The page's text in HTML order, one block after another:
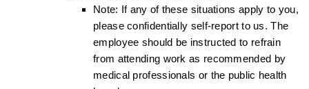
Note: If any of these situations apply to you,
please confidentially self-report to us. The
employee should be instructed to refrain
from attending work as recommended by
medical professionals or the public health